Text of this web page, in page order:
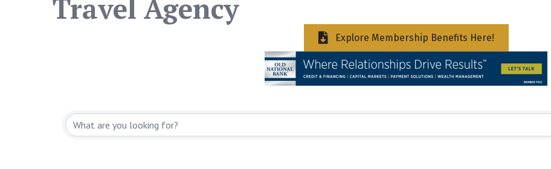
Travel Agency
Explore Membership Benefits Here!
{Directory Results}